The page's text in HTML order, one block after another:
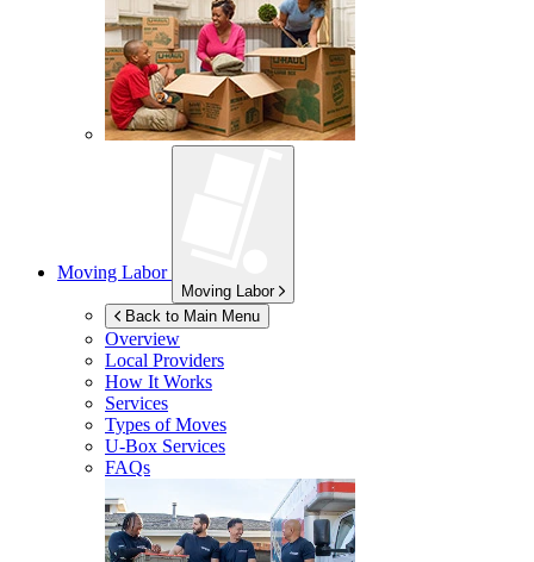
Moving Labor
Moving Labor
Back to Main Menu
Overview
Local Providers
How It Works
Services
Types of Moves
U-Box Services
FAQs